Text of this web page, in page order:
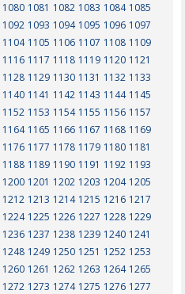
1080 1081 1082 1083 1084 1085
1092 1093 1094 1095 1096 1097
1104 1105 1106 1107 1108 1109
1116 1117 1118 1119 1120 1121
1128 1129 1130 1131 1132 1133
1140 1141 1142 1143 1144 1145
1152 1153 1154 1155 1156 1157
1164 1165 1166 1167 1168 1169
1176 1177 1178 1179 1180 1181
1188 1189 1190 1191 1192 1193
1200 1201 1202 1203 1204 1205
1212 1213 1214 1215 1216 1217
1224 1225 1226 1227 1228 1229
1236 1237 1238 1239 1240 1241
1248 1249 1250 1251 1252 1253
1260 1261 1262 1263 1264 1265
1272 1273 1274 1275 1276 1277